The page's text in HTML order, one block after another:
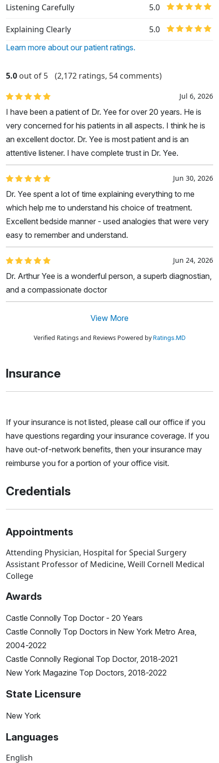
Listening Carefully 5.0
Explaining Clearly 5.0
Learn more about our patient ratings.
5.0 out of 5 (2,172 ratings, 54 comments)
Jul 6, 2026
I have been a patient of Dr. Yee for over 20 years. He is
very concerned for his patients in all aspects. I think he is
an excellent doctor. Dr. Yee is most patient and is an
attentive listener. I have complete trust in Dr. Yee.
Jun 30, 2026
Dr. Yee spent a lot of time explaining everything to me
which help me to understand his choice of treatment.
Excellent bedside manner - used analogies that were very
easy to remember and understand.
Jun 24, 2026
Dr. Arthur Yee is a wonderful person, a superb diagnostian,
and a compassionate doctor
View More
Verified Ratings and Reviews Powered byRatings.MD
Insurance
If your insurance is not listed, please call our office if you
have questions regarding your insurance coverage. If you
have out-of-network benefits, then your insurance may
reimburse you for a portion of your office visit.
Credentials
Appointments
Attending Physician, Hospital for Special Surgery
Assistant Professor of Medicine, Weill Cornell Medical
College
Awards
Castle Connolly Top Doctor - 20 Years
Castle Connolly Top Doctors in New York Metro Area,
2004-2022
Castle Connolly Regional Top Doctor, 2018-2021
New York Magazine Top Doctors, 2018-2022
State Licensure
New York
Languages
English